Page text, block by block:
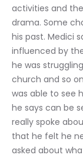
activities and
drama. Some
his past. Medici
influenced by
he was
church and so
was able to see
he says can be
really spoke
that he felt he
asked about